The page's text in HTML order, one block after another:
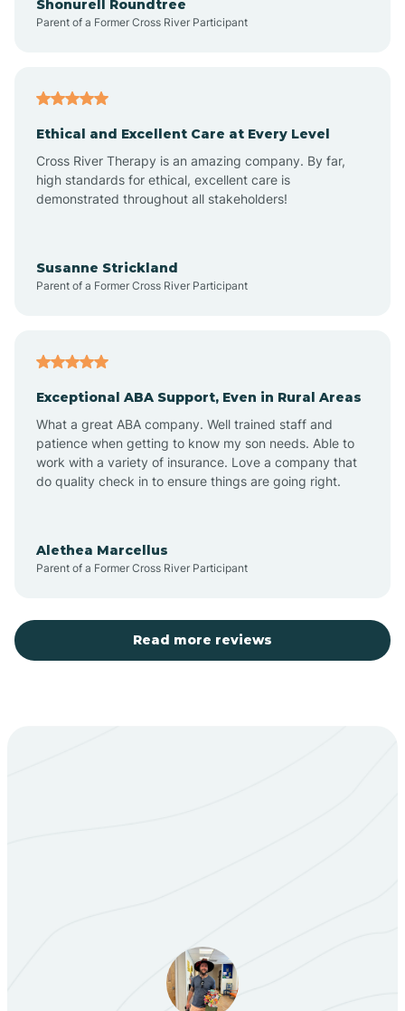
Arroyo Hondo
Artesia
Aztec
Barton
Becenti
Black Hat
Shonurell Roundtree
Parent of a Former Cross River Participant
Ethical and Excellent Care at Every Level
Cross River Therapy is an amazing company. By far,
high standards for ethical, excellent care is
demonstrated throughout all stakeholders!
Susanne Strickland
Parent of a Former Cross River Participant
Exceptional ABA Support, Even in Rural Areas
What a great ABA company. Well trained staff and
patience when getting to know my son needs. Able to
work with a variety of insurance. Love a company that
do quality check in to ensure things are going right.
Alethea Marcellus
Parent of a Former Cross River Participant
Read more reviews